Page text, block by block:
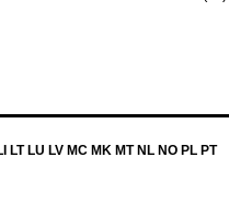
LT LU LV MC MK MT NL NO PL PT